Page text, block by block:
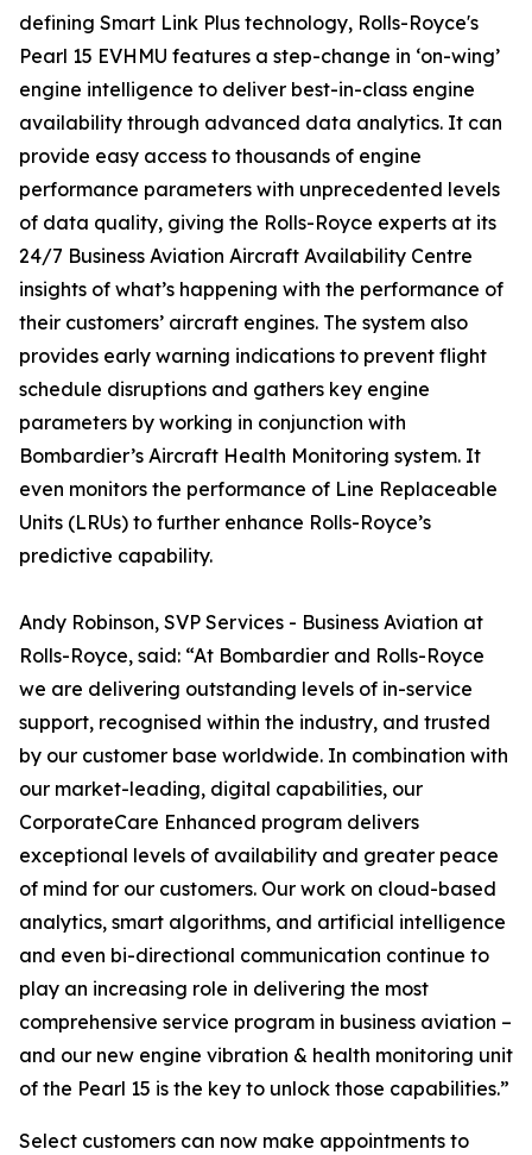
defining Smart Link Plus technology, Rolls-Royce's
Pearl 15 EVHMU features a step-change in ‘on-wing’
engine intelligence to deliver best-in-class engine
availability through advanced data analytics. It can
provide easy access to thousands of engine
performance parameters with unprecedented levels
of data quality, giving the Rolls-Royce experts at its
24/7 Business Aviation Aircraft Availability Centre
insights of what’s happening with the performance of
their customers’ aircraft engines. The system also
provides early warning indications to prevent flight
schedule disruptions and gathers key engine
parameters by working in conjunction with
Bombardier’s Aircraft Health Monitoring system. It
even monitors the performance of Line Replaceable
Units (LRUs) to further enhance Rolls-Royce’s
predictive capability.
Andy Robinson, SVP Services - Business Aviation at
Rolls-Royce, said: “At Bombardier and Rolls-Royce
we are delivering outstanding levels of in-service
support, recognised within the industry, and trusted
by our customer base worldwide. In combination with
our market-leading, digital capabilities, our
CorporateCare Enhanced program delivers
exceptional levels of availability and greater peace
of mind for our customers. Our work on cloud-based
analytics, smart algorithms, and artificial intelligence
and even bi-directional communication continue to
play an increasing role in delivering the most
comprehensive service program in business aviation –
and our new engine vibration & health monitoring unit
of the Pearl 15 is the key to unlock those capabilities.”
Select customers can now make appointments to